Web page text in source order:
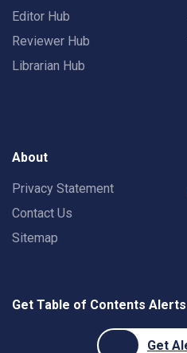
Editor Hub
Reviewer Hub
Librarian Hub
About
Privacy Statement
Contact Us
Sitemap
Get Table of Contents Alerts
Get